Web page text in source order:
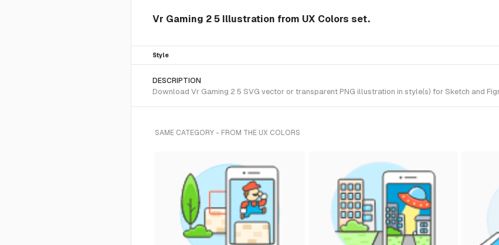
Vr Gaming 2 5 Illustration from UX Colors set.
Style
DESCRIPTION
Download Vr Gaming 2 5 SVG vector or transparent PNG illustration in style(s) for Sketch and
SAME CATEGORY - FROM THE UX COLORS